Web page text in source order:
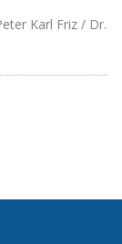
Karl Friz / Dr.